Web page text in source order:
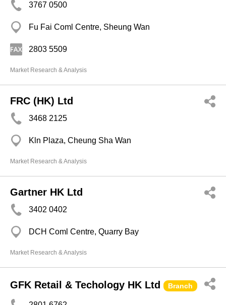
3767 0500
Fu Fai Coml Centre, Sheung Wan
2803 5509
Market Research & Analysis
FRC (HK) Ltd
3468 2125
Kln Plaza, Cheung Sha Wan
Market Research & Analysis
Gartner HK Ltd
3402 0402
DCH Coml Centre, Quarry Bay
Market Research & Analysis
GFK Retail & Techology HK Ltd Branch